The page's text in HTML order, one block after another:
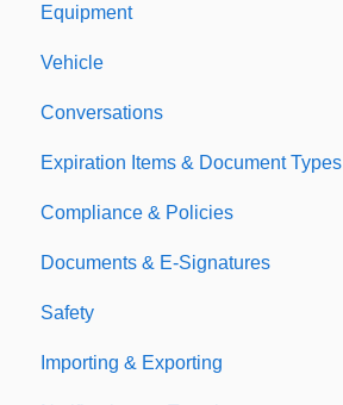
Equipment
Vehicle
Conversations
Expiration Items & Document Types
Document Types
Expirations
Compliance & Policies
Analytical Compliance
Policies
Documents & E-Signatures
Document Library
E-Signatures
Safety
Safety Meetings
Importing & Exporting